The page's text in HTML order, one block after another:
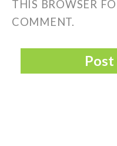
THIS BROWSER
COMMENT.